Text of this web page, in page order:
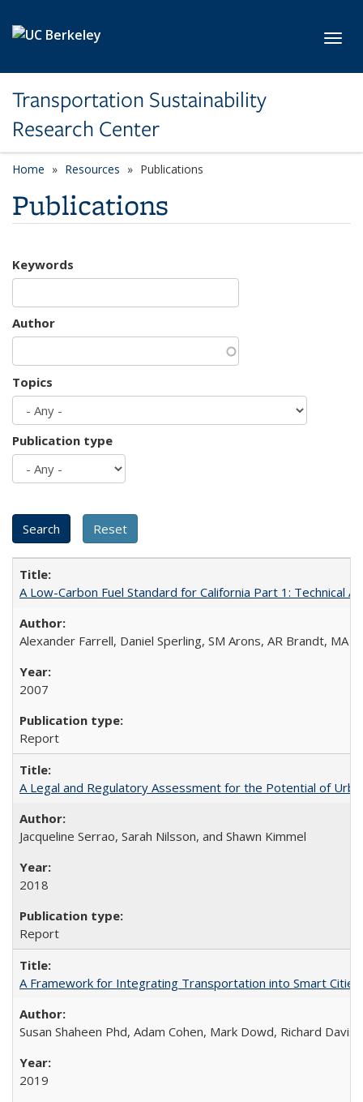
Transportation Sustainability
Research Center
Home Resources Publications
Publications
Keywords
Author
Topics
Publication type
A Low-Carbon Fuel Standard for California Part 1: Technical
Alexander Farrell, Daniel Sperling, SM Arons, AR Brandt, MA
2007
Report
A Legal and Regulatory Assessment for the Potential of
Jacqueline Serrao, Sarah Nilsson, and Shawn Kimmel
2018
Report
A Framework for Integrating Transportation into Smart
Susan Shaheen Phd, Adam Cohen, Mark Dowd, Richard Davis
2019